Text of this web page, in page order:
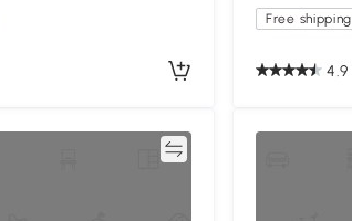
Free shipping
4.9